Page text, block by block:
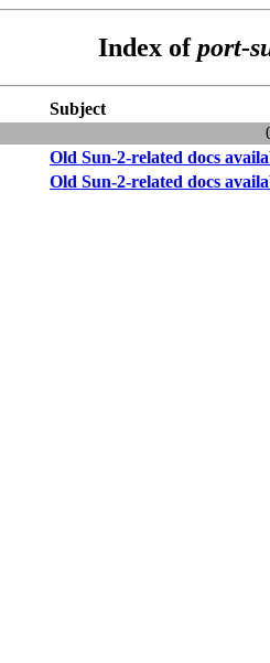
Index ofport-
Subject
Old Sun-2-related docs
Old Sun-2-related docs